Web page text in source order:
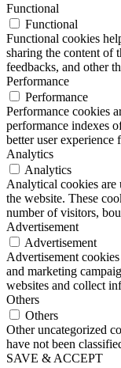
Functional
Functional
Functional cookies
sharing the content of
feedbacks, and other
Performance
Performance
Performance cookies
performance indexes
better user experience
Analytics
Analytics
Analytical cookies are
the website. These
number of visitors,
Advertisement
Advertisement
Advertisement
and marketing
websites and collect
Others
Others
Other uncategorized
have not been
SAVE & ACCEPT